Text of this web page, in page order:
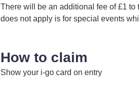
There will be an additional fee of £1
does not apply is for special events
How to claim
Show your i-go card on entry